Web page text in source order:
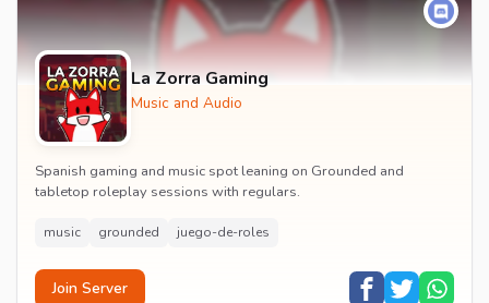
La Zorra Gaming
Music and Audio
Spanish gaming and music spot leaning on Grounded and
tabletop roleplay sessions with regulars.
music grounded juego-de-roles
Join Server